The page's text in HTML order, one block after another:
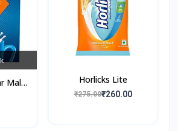
Malt
Horlicks Lite
₹275.00₹260.00